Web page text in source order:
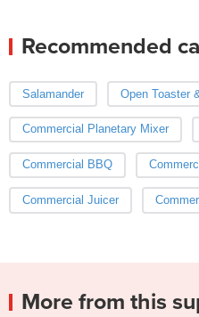
Recommended
Salamander Open Toaster
Commercial Planetary Mixer
Commercial BBQ
Commercial Juicer
More from this